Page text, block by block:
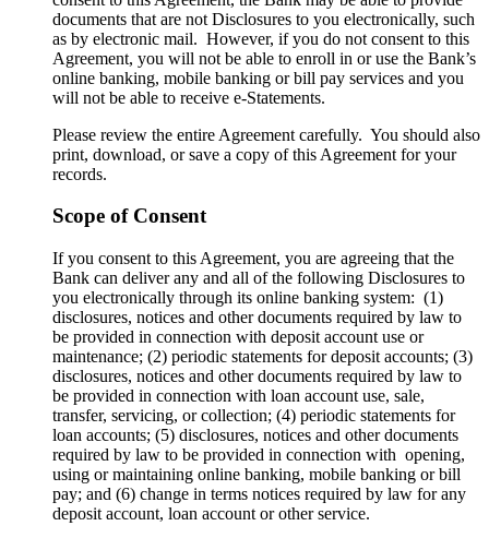
documents that are not Disclosures to you electronically, such
as by electronic mail. However, if you do not consent to this
Agreement, you will not be able to enroll in or use the Bank’s
online banking, mobile banking or bill pay services and you
will not be able to receive e-Statements.
Please review the entire Agreement carefully. You should also
print, download, or save a copy of this Agreement for your
records.
Scope of Consent
If you consent to this Agreement, you are agreeing that the
Bank can deliver any and all of the following Disclosures to
you electronically through its online banking system: (1)
disclosures, notices and other documents required by law to
be provided in connection with deposit account use or
maintenance; (2) periodic statements for deposit accounts; (3)
disclosures, notices and other documents required by law to
be provided in connection with loan account use, sale,
transfer, servicing, or collection; (4) periodic statements for
loan accounts; (5) disclosures, notices and other documents
required by law to be provided in connection with opening,
using or maintaining online banking, mobile banking or bill
pay; and (6) change in terms notices required by law for any
deposit account, loan account or other service.